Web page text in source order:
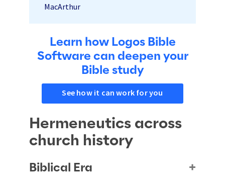
MacArthur
Learn how Logos Bible
Software can deepen your
Bible study
see how it can work for you
Hermeneutics across
church history
Biblical Era